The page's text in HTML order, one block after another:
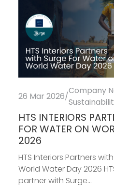
26 Mar 2026/
Company
HTS INTERIORS
FOR WATER ON
2026
HTS Interiors Partners
World Water Day 2026
partner with Surge...